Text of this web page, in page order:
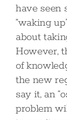
have seen
“waking
about
However,
of
the new
say it, an
problem